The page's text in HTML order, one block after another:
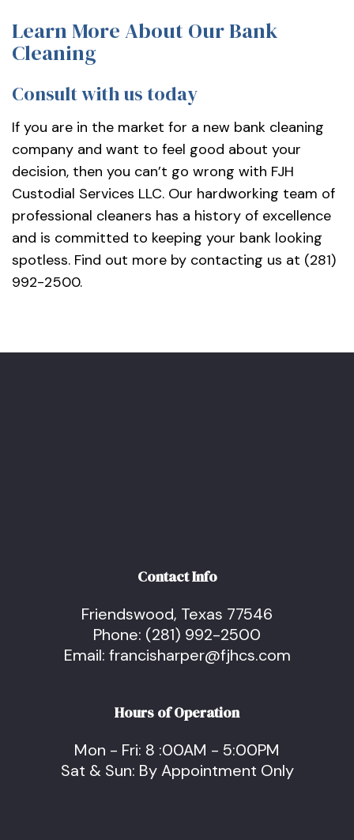
Learn More About Our Bank
Cleaning
Consult with us today
If you are in the market for a new bank cleaning
company and want to feel good about your
decision, then you can’t go wrong with FJH
Custodial Services LLC. Our hardworking team of
professional cleaners has a history of excellence
and is committed to keeping your bank looking
spotless. Find out more by contacting us at (281)
992-2500.
Contact Info
Friendswood, Texas 77546
Phone: (281) 992-2500
Email: francisharper@fjhcs.com
Hours of Operation
Mon - Fri: 8 :00AM - 5:00PM
Sat & Sun: By Appointment Only